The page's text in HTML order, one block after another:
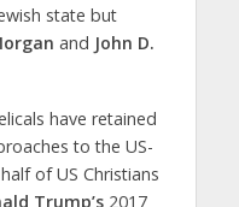
state but
and John D.
have retained
to the US-
of US Christians
Trump’s2017